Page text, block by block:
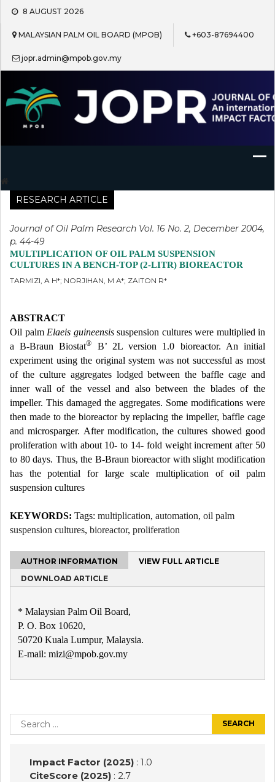
Skip
content
8 AUGUST 2026
MALAYSIAN PALM OIL BOARD (MPOB) +603-87694400
jopr.admin@mpob.gov.my
Journal of Oil Palm Research
RESEARCH ARTICLE
Journal of Oil Palm Research Vol. 16 No. 2, December 2004,
p. 44-49
MULTIPLICATION OF OIL PALM SUSPENSION
CULTURES IN A BENCH-TOP (2-LITR) BIOREACTOR
TARMIZI, A H*; NORJIHAN, M A*; ZAITON R*
ABSTRACT
Oil palm Elaeis guineensissuspension cultures were multiplied in
a B-Braun Biostat®
B’ 2L version 1.0 bioreactor. An initial
experiment using the original system was not successful as most
of the culture aggregates lodged between the baffle cage and
inner wall of the vessel and also between the blades of the
impeller. This damaged the aggregates. Some modifications were
then made to the bioreactor by replacing the impeller, baffle cage
and microsparger. After modification, the cultures showed good
proliferation with about 10- to 14- fold weight increment after 50
to 80 days. Thus, the B-Braun bioreactor with slight modification
has the potential for large scale multiplication of oil palm
suspension cultures
KEYWORDS: Tags: multiplication, automation, oil palm
suspension cultures, bioreactor, proliferation
AUTHOR INFORMATION
VIEW FULL ARTICLE
DOWNLOAD ARTICLE
* Malaysian Palm Oil Board,
P. O. Box 10620,
50720 Kuala Lumpur, Malaysia.
E-mail: mizi@mpob.gov.my
navigation
Search
for:
Impact Factor (2025): 1.0
CiteScore (2025): 2.7